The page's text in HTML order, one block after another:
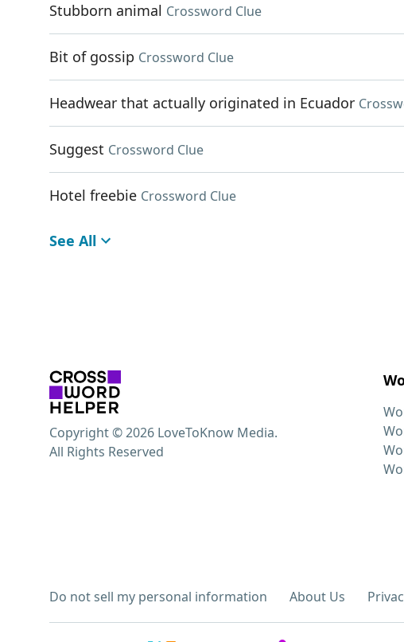
Stubborn animal Crossword Clue
Bit of gossip Crossword Clue
Headwear that actually originated in Ecuador
Suggest Crossword Clue
Hotel freebie Crossword Clue
See All
Do not sell my personal information About Us
Copyright © 2026 LoveToKnow Media.
All Rights Reserved